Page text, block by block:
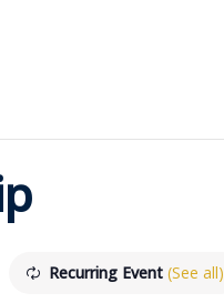
Recurring Event (See all)